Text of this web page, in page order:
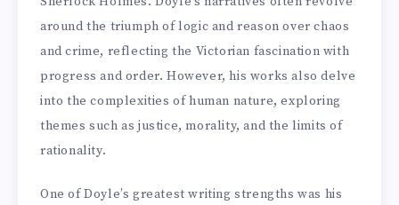
around the triumph of logic and reason over chaos
and crime, reflecting the Victorian fascination with
progress and order. However, his works also delve
into the complexities of human nature, exploring
themes such as justice, morality, and the limits of
rationality.
One of Doyle’s greatest writing strengths was his